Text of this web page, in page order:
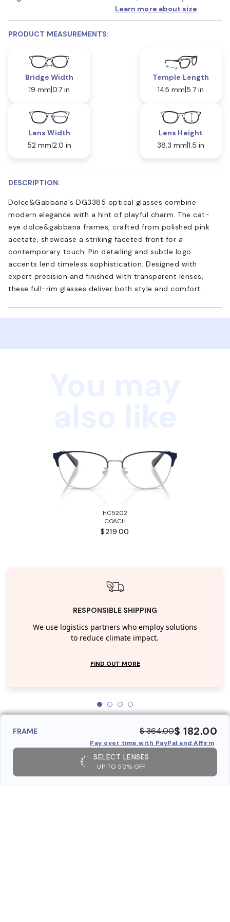
Learn more about size
PRODUCT MEASUREMENTS:
Bridge Width
19 mm 0.7 in
Temple Length
145 mm 5.7 in
Lens Width
52 mm 2.0 in
Lens Height
38.3 mm 1.5 in
DESCRIPTION:
Dolce&Gabbana's DG3385 optical glasses combine
modern elegance with a hint of playful charm. The cat-
eye dolce&gabbana frames, crafted from polished pink
acetate, showcase a striking faceted front for a
contemporary touch. Pin detailing and subtle logo
accents lend timeless sophistication. Designed with
expert precision and finished with transparent lenses,
these full-rim glasses deliver both style and comfort.
HC5202
COACH
$219.00
RESPONSIBLE SHIPPING
We use logistics partners who employ solutions
to reduce climate impact.
FIND OUT MORE
FRAME $ 364.00$ 182.00
Pay over time with PayPal and Affirm
SELECT LENSES
UP TO 50% OFF